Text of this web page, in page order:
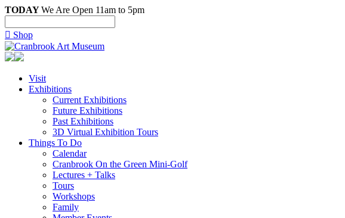
TODAYWe Are Open 11am to 5pm
 Shop
Visit
Exhibitions
Current Exhibitions
Future Exhibitions
Past Exhibitions
3D Virtual Exhibition Tours
Things To Do
Calendar
Cranbrook On the Green Mini-Golf
Lectures + Talks
Tours
Workshops
Family